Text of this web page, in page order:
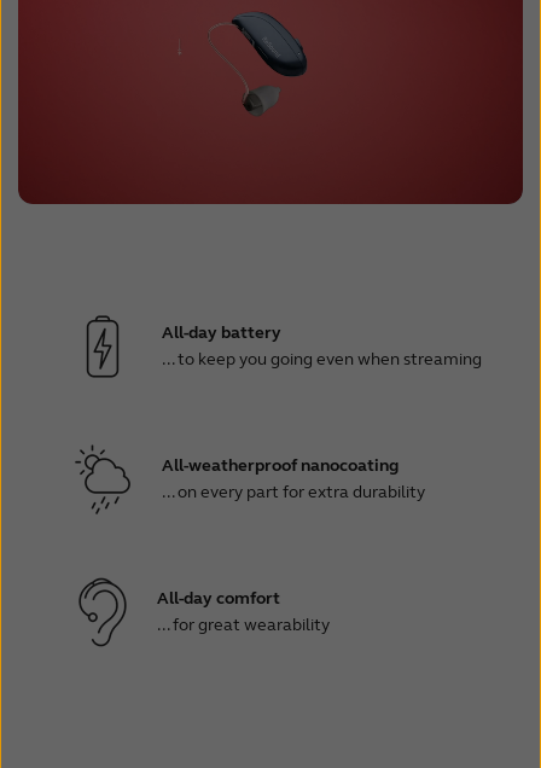
All-day battery
... to keep you going even when streaming
All-weatherproof nanocoating
... on every part for extra durability
All-day comfort
... for great wearability